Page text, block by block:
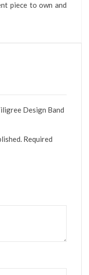
piece to own and
Design Band
Required